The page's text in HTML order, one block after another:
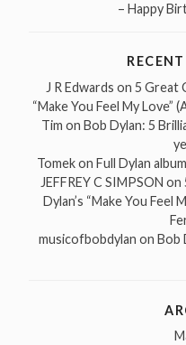
– Happy
J R Edwards on 5 Great
“Make You Feel My Love”
Tim on Bob Dylan: 5
Tomekon Full Dylan
JEFFREY C SIMPSON on
Dylan’s “Make You Feel
musicofbobdylan on Bob